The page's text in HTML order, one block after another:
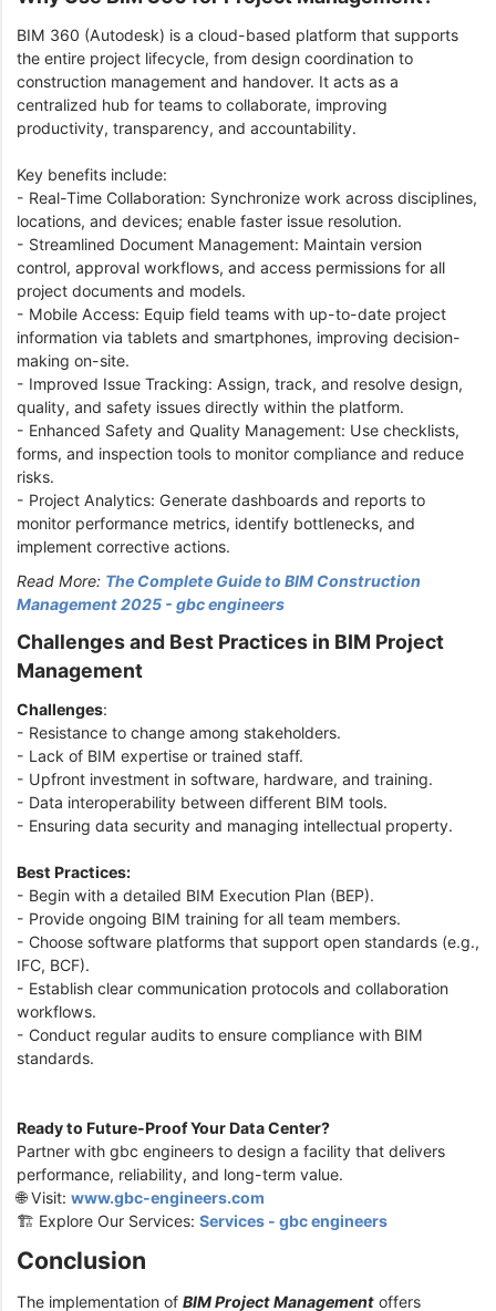
BIM 360 (Autodesk) is a cloud-based platform that supports
the entire project lifecycle, from design coordination to
construction management and handover. It acts as a
centralized hub for teams to collaborate, improving
productivity, transparency, and accountability.
Key benefits include:
- Real-Time Collaboration: Synchronize work across disciplines,
locations, and devices; enable faster issue resolution.
- Streamlined Document Management: Maintain version
control, approval workflows, and access permissions for all
project documents and models.
- Mobile Access: Equip field teams with up-to-date project
information via tablets and smartphones, improving decision-
making on-site.
- Improved Issue Tracking: Assign, track, and resolve design,
quality, and safety issues directly within the platform.
- Enhanced Safety and Quality Management: Use checklists,
forms, and inspection tools to monitor compliance and reduce
risks.
- Project Analytics: Generate dashboards and reports to
monitor performance metrics, identify bottlenecks, and
implement corrective actions.
Read More: The Complete Guide to BIM Construction
Management 2025 - gbc engineers
Challenges and Best Practices in BIM Project
Management
Challenges:
- Resistance to change among stakeholders.
- Lack of BIM expertise or trained staff.
- Upfront investment in software, hardware, and training.
- Data interoperability between different BIM tools.
- Ensuring data security and managing intellectual property.
Best Practices:
- Begin with a detailed BIM Execution Plan (BEP).
- Provide ongoing BIM training for all team members.
- Choose software platforms that support open standards (e.g.,
IFC, BCF).
- Establish clear communication protocols and collaboration
workflows.
- Conduct regular audits to ensure compliance with BIM
standards.
Ready to Future-Proof Your Data Center?
Partner with gbc engineers to design a facility that delivers
performance, reliability, and long-term value.
🌐 Visit: www.gbc-engineers.com
🏗️ Explore Our Services: Services - gbc engineers
Conclusion
The implementation of BIM Project Management offers